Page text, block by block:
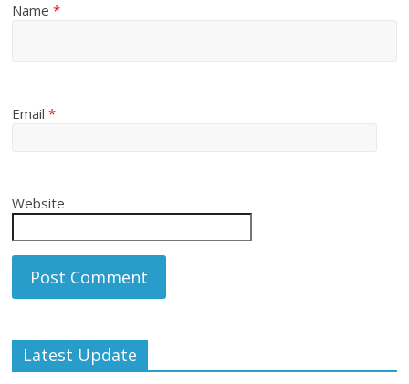
Name*
Email*
Website
Latest Update